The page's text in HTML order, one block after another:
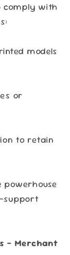
comply with
models
or
to retain
powerhouse
– Merchant